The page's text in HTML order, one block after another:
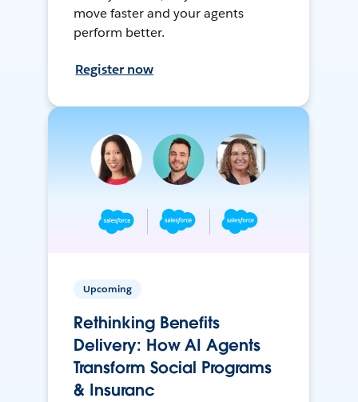
move faster and your agents
perform better.
Register now
Upcoming
Rethinking Benefits
Delivery: How AI Agents
Transform Social Programs
& Insuranc